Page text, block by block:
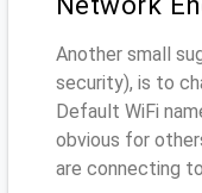
Another small
security), is to
Default WiFi
obvious for
are connecting